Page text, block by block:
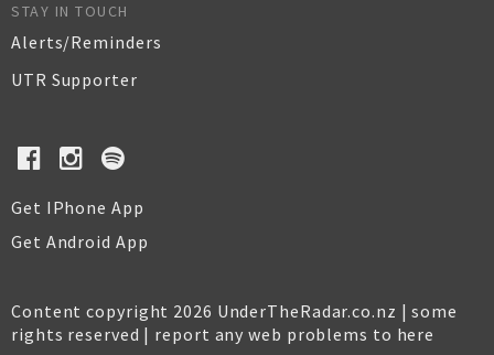
STAY IN TOUCH
Alerts/Reminders
UTR Supporter
Get IPhone App
Get Android App
Content copyright 2026 UnderTheRadar.co.nz | some
rights reserved | report any web problems to here